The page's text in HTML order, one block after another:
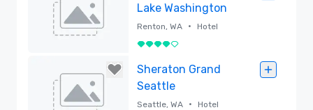
Lake Washington
Renton, WA • Hotel
4 out of 5
Sheraton Grand
Seattle
Seattle, WA • Hotel